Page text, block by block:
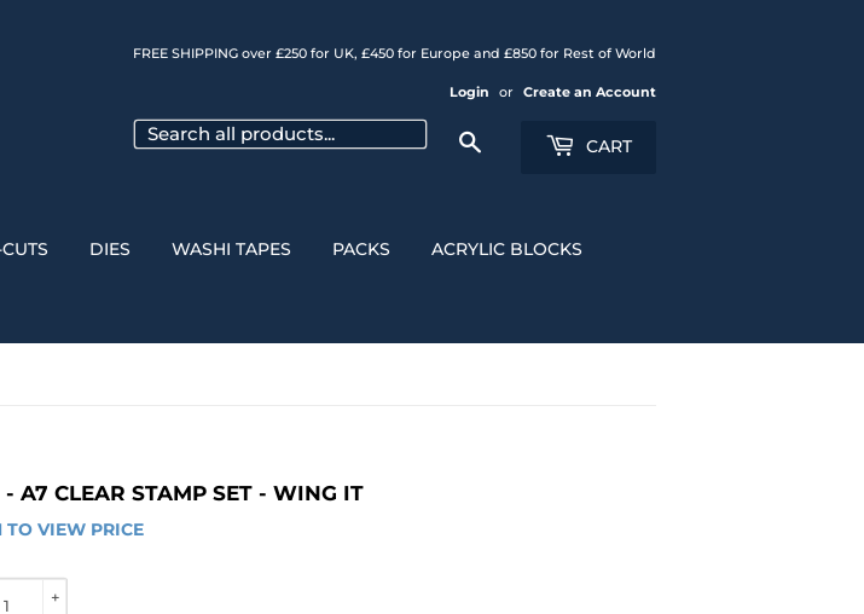
FREE SHIPPING over £250 for UK, £450 for Europe and £850 for Rest of World
Login or Create an Account
CART
DIES WASHI TAPES PACKS ACRYLIC BLOCKS
A7 CLEAR STAMP SET - WING IT
TO VIEW PRICE
+